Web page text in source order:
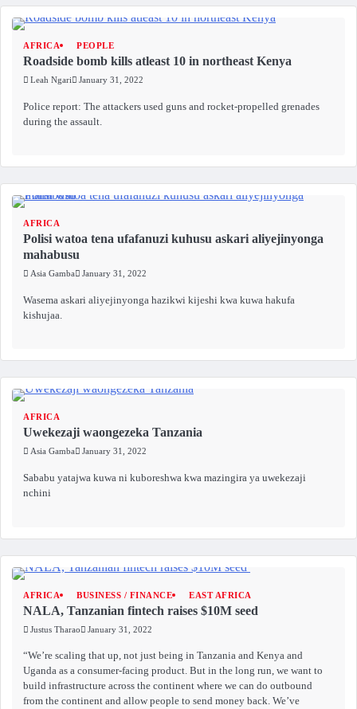
AFRICA PEOPLE
Roadside bomb kills atleast 10 in northeast Kenya
Leah Ngari January 31, 2022
Police report: The attackers used guns and rocket-propelled grenades
during the assault.
AFRICA
Polisi watoa tena ufafanuzi kuhusu askari aliyejinyonga
mahabusu
Asia Gamba January 31, 2022
Wasema askari aliyejinyonga hazikwi kijeshi kwa kuwa hakufa
kishujaa.
AFRICA
Uwekezaji waongezeka Tanzania
Asia Gamba January 31, 2022
Sababu yatajwa kuwa ni kuboreshwa kwa mazingira ya uwekezaji
nchini
AFRICA BUSINESS / FINANCE EAST AFRICA
NALA, Tanzanian fintech raises $10M seed
Justus Tharao January 31, 2022
“We’re scaling that up, not just being in Tanzania and Kenya and
Uganda as a consumer-facing product. But in the long run, we want to
build infrastructure across the continent where we can do outbound
from the continent and allow people to send money back. We’ve